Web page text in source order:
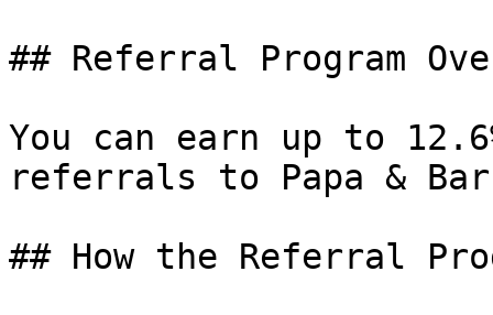
## Referral Program
You can earn up to
referrals to Papa &
## How the Referral